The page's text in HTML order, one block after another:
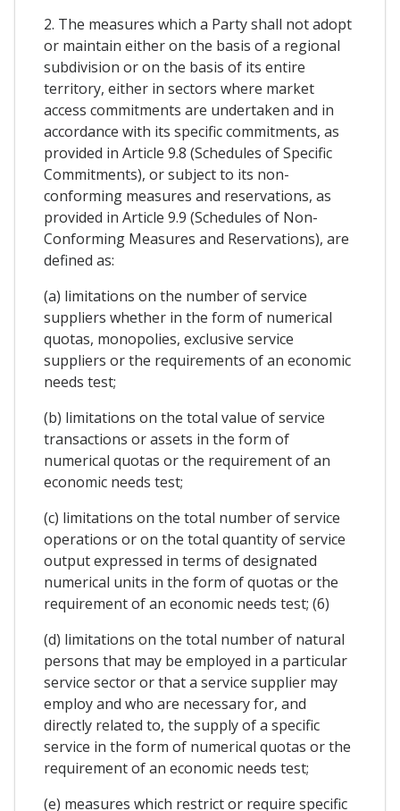
2. The measures which a Party shall not adopt
or maintain either on the basis of a regional
subdivision or on the basis of its entire
territory, either in sectors where market
access commitments are undertaken and in
accordance with its specific commitments, as
provided in Article 9.8 (Schedules of Specific
Commitments), or subject to its non-
conforming measures and reservations, as
provided in Article 9.9 (Schedules of Non-
Conforming Measures and Reservations), are
defined as:
(a) limitations on the number of service
suppliers whether in the form of numerical
quotas, monopolies, exclusive service
suppliers or the requirements of an economic
needs test;
(b) limitations on the total value of service
transactions or assets in the form of
numerical quotas or the requirement of an
economic needs test;
(c) limitations on the total number of service
operations or on the total quantity of service
output expressed in terms of designated
numerical units in the form of quotas or the
requirement of an economic needs test; (6)
(d) limitations on the total number of natural
persons that may be employed in a particular
service sector or that a service supplier may
employ and who are necessary for, and
directly related to, the supply of a specific
service in the form of numerical quotas or the
requirement of an economic needs test;
(e) measures which restrict or require specific